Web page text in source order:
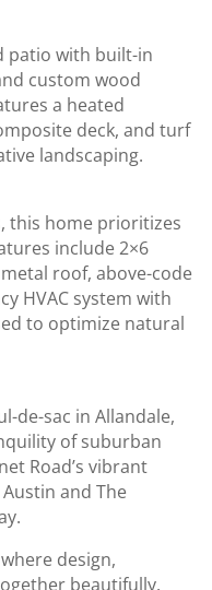
patio with built-in
custom wood
a heated
deck, and turf
landscaping.
this home prioritizes
include 2×6
roof, above-code
HVAC system with
to optimize natural
de-sac in Allandale,
of suburban
Road’s vibrant
and The
design,
beautifully.